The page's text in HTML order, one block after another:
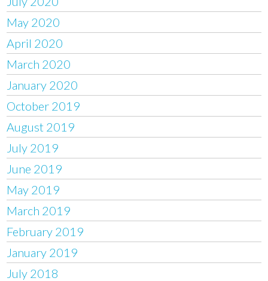
May 2020
April 2020
March 2020
January 2020
October 2019
August 2019
July 2019
June 2019
May 2019
March 2019
February 2019
January 2019
July 2018